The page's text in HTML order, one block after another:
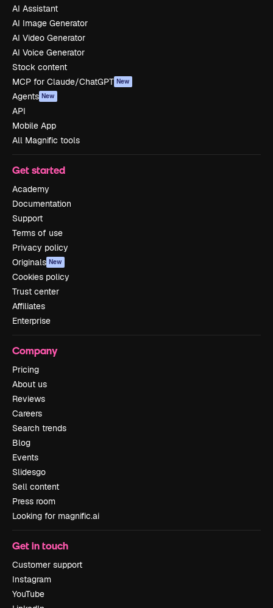
AI Assistant
AI Image Generator
AI Video Generator
AI Voice Generator
Stock content
MCP for Claude/ChatGPT New
Agents New
API
Mobile App
All Magnific tools
Get started
Academy
Documentation
Support
Terms of use
Privacy policy
Originals New
Cookies policy
Trust center
Affiliates
Enterprise
Company
Pricing
About us
Reviews
Careers
Search trends
Blog
Events
Slidesgo
Sell content
Press room
Looking for magnific.ai
Get in touch
Customer support
Instagram
YouTube